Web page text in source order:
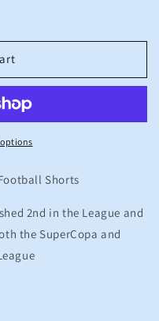
Shorts
2nd in the League and
the SuperCopa and